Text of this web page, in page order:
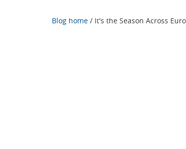
Blog home / It's the Season Across